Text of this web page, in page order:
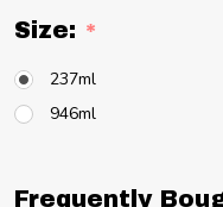
Size: *
237ml
946ml
Frequently